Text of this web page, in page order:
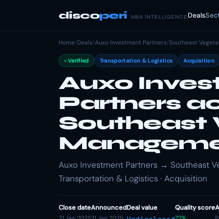
discoperi M&A INTELLIGENCE Deals
Home/Deals/Auxo Investment Partners/Southeast
Verified Transportation & Logistics Acquisition
Auxo
Partners
Southeast
Auxo Investment Partners → Southeast
Transportation & Logistics · Acquisition
Close dateAnnouncedDeal value Quality score